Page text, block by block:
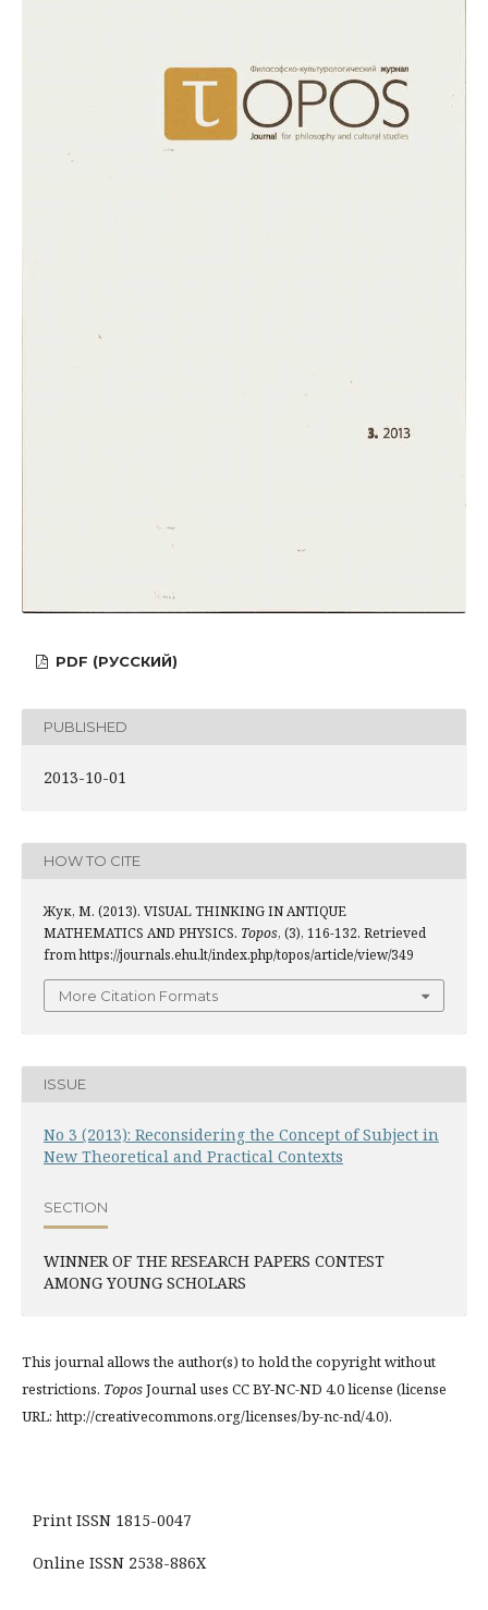
PDF (РУССКИЙ)
PUBLISHED
2013-10-01
HOW TO CITE
Жук, М. (2013). VISUAL THINKING IN ANTIQUE
MATHEMATICS AND PHYSICS. Topos, (3), 116-132. Retrieved
from https://journals.ehu.lt/index.php/topos/article/view/349
More Citation Formats
ISSUE
No 3 (2013): Reconsidering the Concept of Subject in
New Theoretical and Practical Contexts
SECTION
WINNER OF THE RESEARCH PAPERS CONTEST
AMONG YOUNG SCHOLARS
This journal allows the author(s) to hold the copyright without
restrictions. ToposJournal uses CC BY-NC-ND 4.0 license (license
URL: http://creativecommons.org/licenses/by-nc-nd/4.0).
Print ISSN 1815-0047
Online ISSN 2538-886X